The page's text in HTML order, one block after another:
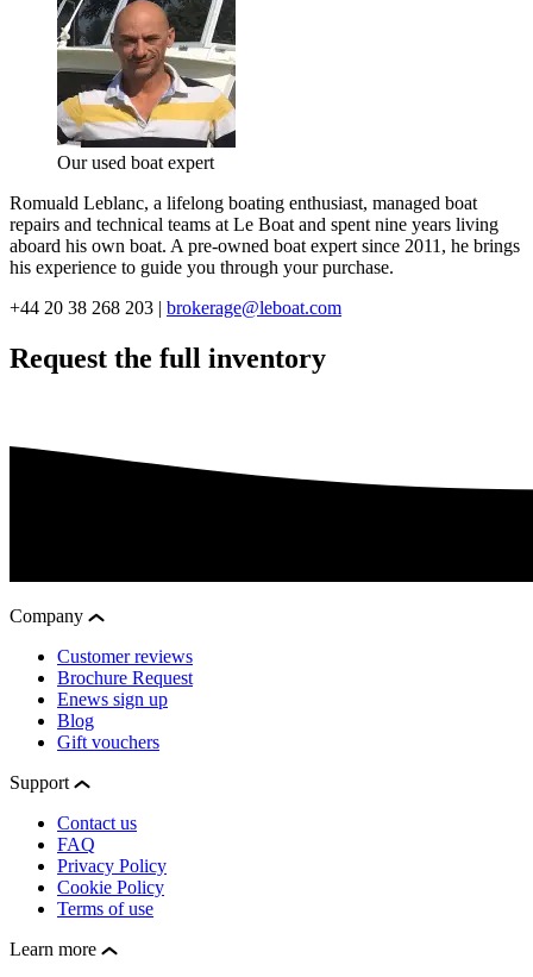
Our used boat expert
Romuald Leblanc, a lifelong boating enthusiast, managed boat
repairs and technical teams at Le Boat and spent nine years living
aboard his own boat. A pre-owned boat expert since 2011, he brings
his experience to guide you through your purchase.
+44 20 38 268 203 | brokerage@leboat.com
Request the full inventory
Company
Customer reviews
Brochure Request
Enews sign up
Blog
Gift vouchers
Support
Contact us
FAQ
Privacy Policy
Cookie Policy
Terms of use
Learn more